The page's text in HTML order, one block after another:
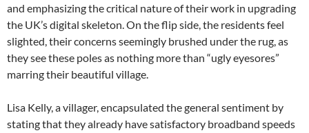
and emphasizing the critical nature of their work in upgrading
the UK’s digital skeleton. On the flip side, the residents feel
slighted, their concerns seemingly brushed under the rug, as
they see these poles as nothing more than “ugly eyesores”
marring their beautiful village.
Lisa Kelly, a villager, encapsulated the general sentiment by
stating that they already have satisfactory broadband speeds